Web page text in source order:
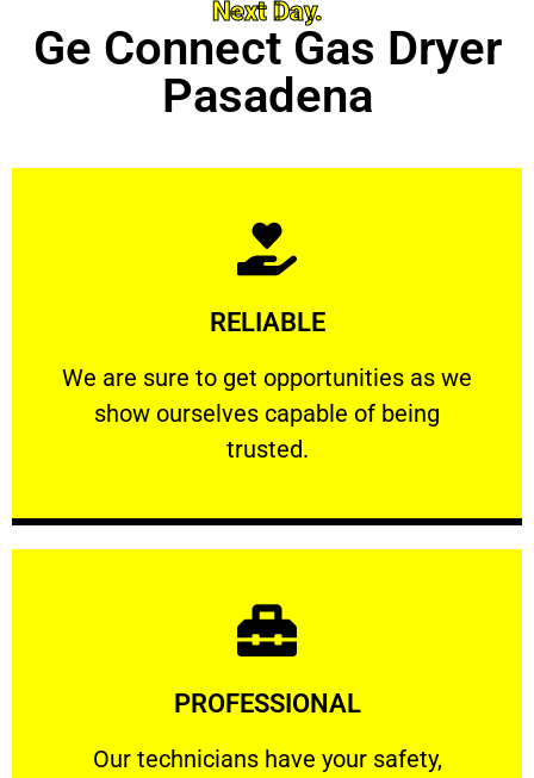
Next Day.
Ge Connect Gas Dryer
Pasadena
RELIABLE
We are sure to get opportunities as we
show ourselves capable of being
trusted.
RELIABLE
We are sure to get opportunities as we show
Learn More
PROFESSIONAL
Our technicians have your safety,
Our technicians have your safety, welfare
Learn More